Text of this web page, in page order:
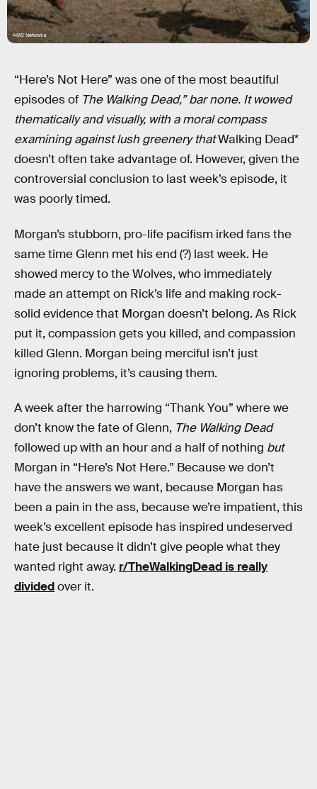
AMC Networks
“Here’s Not Here” was one of the most beautiful
episodes of The Walking Dead,” bar none. It wowed
thematically and visually, with a moral compass
examining against lush greenery thatWalking Dead*
doesn’t often take advantage of. However, given the
controversial conclusion to last week’s episode, it
was poorly timed.
Morgan’s stubborn, pro-life pacifism irked fans the
same time Glenn met his end (?) last week. He
showed mercy to the Wolves, who immediately
made an attempt on Rick’s life and making rock-
solid evidence that Morgan doesn’t belong. As Rick
put it, compassion gets you killed, and compassion
killed Glenn. Morgan being merciful isn’t just
ignoring problems, it’s causing them.
A week after the harrowing “Thank You” where we
don’t know the fate of Glenn, The Walking Dead
followed up with an hour and a half of nothing but
Morgan in “Here’s Not Here.” Because we don’t
have the answers we want, because Morgan has
been a pain in the ass, because we’re impatient, this
week’s excellent episode has inspired undeserved
hate just because it didn’t give people what they
wanted right away. r/TheWalkingDead is really
dividedover it.